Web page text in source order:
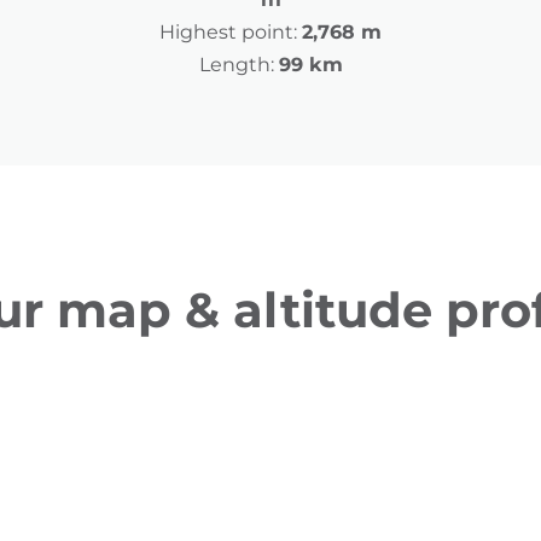
Highest point: 2,768 m
Length: 99 km
map & altitude